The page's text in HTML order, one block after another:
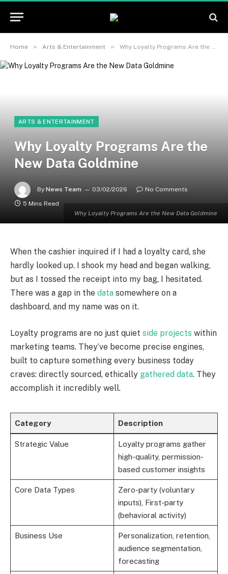
Home » Arts & Entertainment » Why Loyalty Programs Are the New Data Goldmine
Why Loyalty Programs Are the New Data Goldmine
ARTS & ENTERTAINMENT
Why Loyalty Programs Are the
New Data Goldmine
By News Team 03/02/2026
No Comments
5 Mins Read
When the cashier inquired if I had a loyalty card, she
hardly looked up. I shook my head and began walking,
but as I tossed the receipt into my bag, I hesitated.
There was a gap in the data somewhere on a
dashboard, and my name was on it.
Loyalty programs are no just quiet side projects within
marketing teams. They’ve become precise engines,
built to capture something every business today
craves: directly sourced, ethically gathered data. They
accomplish it incredibly well.
Category Description
Strategic Value
Loyalty programs gather
high-quality, permission-
based customer insights
Core Data Types
Zero-party (voluntary
inputs), First-party
(behavioral activity)
Business Use
Personalization, retention,
audience segmentation,
forecasting